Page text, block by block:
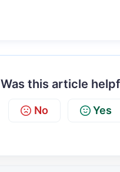
Was this article
No Yes